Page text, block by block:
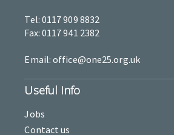
Tel: 0117 909 8832
Fax: 0117 941 2382
Email: office@one25.org.uk
Useful Info
Jobs
Contact us